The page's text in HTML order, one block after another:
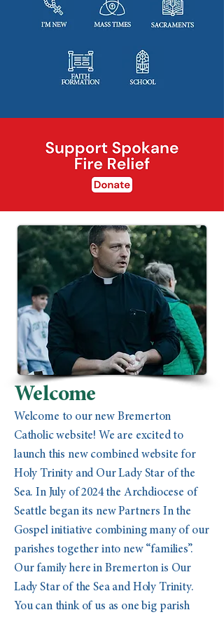
Welcome
Welcome to our new Bremerton
Catholic website! We are excited to
launch this new combined website for
Holy Trinity and Our Lady Star of the
Sea. In July of 2024 the Archdiocese of
Seattle began its new Partners In the
Gospel initiative combining many of our
parishes together into new “families”.
Our family here in Bremerton is Our
Lady Star of the Sea and Holy Trinity.
You can think of us as one big parish